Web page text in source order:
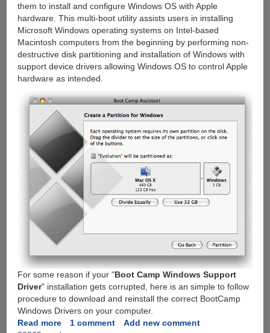
them to install and configure Windows OS with Apple
hardware. This multi-boot utility assists users in installing
Microsoft Windows operating systems on Intel-based
Macintosh computers from the beginning by performing non-
destructive disk partitioning and installation of Windows with
support device drivers allowing Windows OS to control Apple
hardware as intended.
For some reason if your "Boot Camp Windows Support
Driver" installation gets corrupted, here is an simple to follow
procedure to download and reinstall the correct BootCamp
Windows Drivers on your computer.
Read moreabout
1 comment
Add new comment